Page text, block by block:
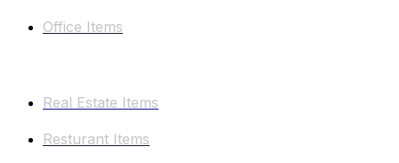
Office Items
Real Estate Items
Resturant Items